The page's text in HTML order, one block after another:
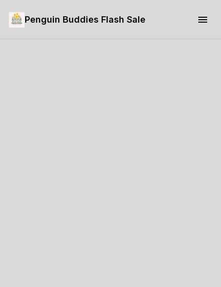
Penguin Buddies Flash Sale